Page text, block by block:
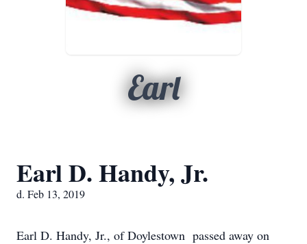
Earl
Earl D. Handy, Jr.
d. Feb 13, 2019
Earl D. Handy, Jr., of Doylestown passed away on